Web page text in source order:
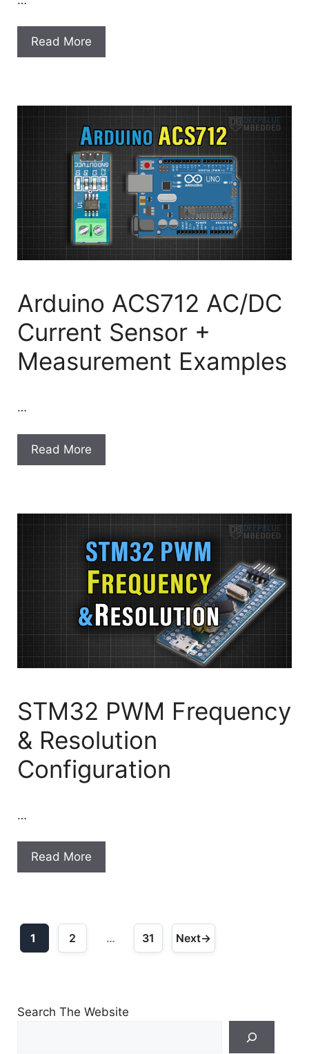
Read More
Arduino ACS712 AC/DC
Current Sensor +
Measurement Examples
…
Read More
STM32 PWM Frequency
& Resolution
Configuration
…
Read More
Page
1 Page
2 … Page
31 Next→
Search The Website